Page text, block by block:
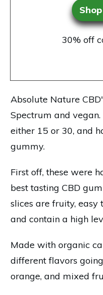
30% off
Absolute Nature
Spectrum and
either 15 or 30, and
gummy.
First off, these were
best tasting CBD
slices are fruity, easy
and contain a high
Made with organic
different flavors
orange, and mixed